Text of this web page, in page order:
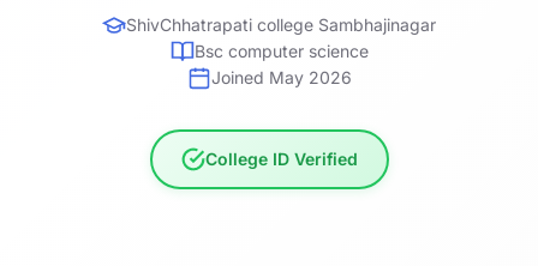
ShivChhatrapati college Sambhajinagar
Bsc computer science
Joined May 2026
College ID Verified